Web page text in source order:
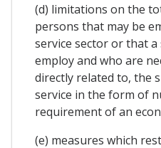
(d) limitations on the
persons that may be
service sector or that
employ and who are
directly related to, the
service in the form of
requirement of an
(e) measures which